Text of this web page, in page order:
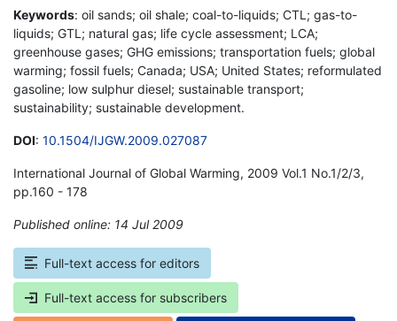
Keywords: oil sands; oil shale; coal-to-liquids; CTL; gas-to-
liquids; GTL; natural gas; life cycle assessment; LCA;
greenhouse gases; GHG emissions; transportation fuels; global
warming; fossil fuels; Canada; USA; United States; reformulated
gasoline; low sulphur diesel; sustainable transport;
sustainability; sustainable development.
DOI: 10.1504/IJGW.2009.027087
International Journal of Global Warming, 2009 Vol.1 No.1/2/3,
pp.160 - 178
Published online: 14 Jul 2009
Full-text access for editors
Full-text access for subscribers